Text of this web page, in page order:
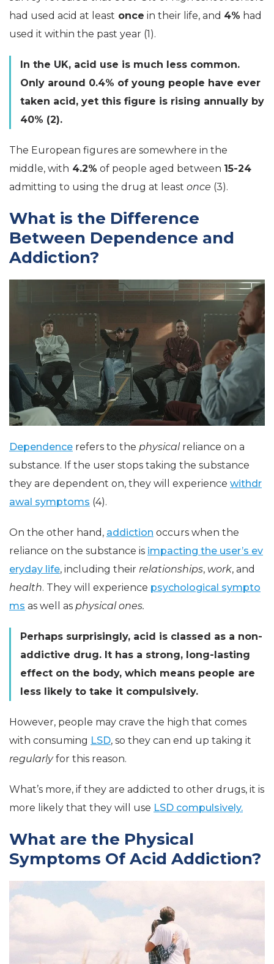
had used acid at least once in their life, and 4% had
used it within the past year (1).
In the UK, acid use is much less common.
Only around 0.4% of young people have ever
taken acid, yet this figure is rising annually by
40% (2).
The European figures are somewhere in the
middle, with 4.2% of people aged between 15-24
admitting to using the drug at least once (3).
What is the Difference
Between Dependence and
Addiction?
Dependence refers to the physicalreliance on a
substance. If the user stops taking the substance
they are dependent on, they will experience withdr
awal symptoms (4).
On the other hand, addiction occurs when the
reliance on the substance is impacting the user’s ev
eryday life, including their relationships, work, and
health. They will experience psychological sympto
ms as well as physical ones.
Perhaps surprisingly, acid is classed as a non-
addictive drug. It has a strong, long-lasting
effect on the body, which means people are
less likely to take it compulsively.
However, people may crave the high that comes
with consuming LSD, so they can end up taking it
regularlyfor this reason.
What’s more, if they are addicted to other drugs, it is
more likely that they will use LSD compulsively.
What are the Physical
Symptoms Of Acid Addiction?